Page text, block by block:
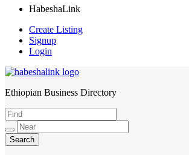
HabeshaLink
Create Listing
Signup
Login
HabeshaLink
Ethiopian Business Directory